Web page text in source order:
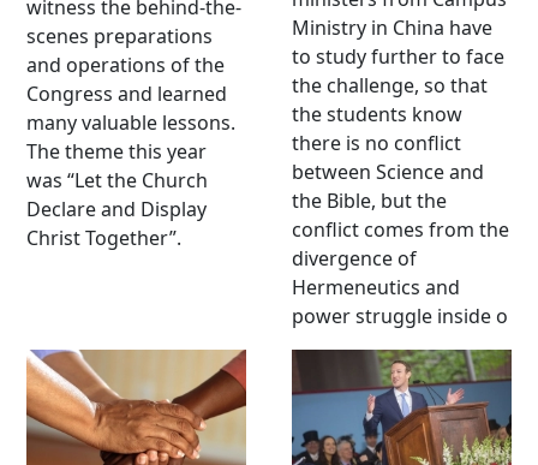
witness the behind-the-
scenes preparations
and operations of the
Congress and learned
many valuable lessons.
The theme this year
was “Let the Church
Declare and Display
Christ Together”.
Ministry in China have
to study further to face
the challenge, so that
the students know
there is no conflict
between Science and
the Bible, but the
conflict comes from the
divergence of
Hermeneutics and
power struggle inside o